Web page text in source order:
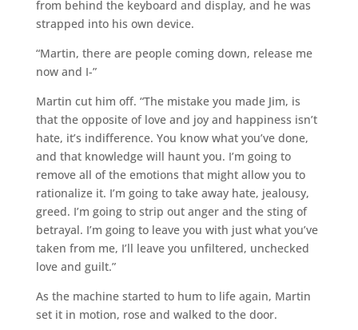
from behind the keyboard and display, and he was
strapped into his own device.
“Martin, there are people coming down, release me
now and I-”
Martin cut him off. “The mistake you made Jim, is
that the opposite of love and joy and happiness isn’t
hate, it’s indifference. You know what you’ve done,
and that knowledge will haunt you. I’m going to
remove all of the emotions that might allow you to
rationalize it. I’m going to take away hate, jealousy,
greed. I’m going to strip out anger and the sting of
betrayal. I’m going to leave you with just what you’ve
taken from me, I’ll leave you unfiltered, unchecked
love and guilt.”
As the machine started to hum to life again, Martin
set it in motion, rose and walked to the door.